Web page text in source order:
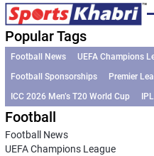
Popular Tags
Football News UEFA Champions
Football Sponsorships
Premier
ICC 2026 Men’s T20 World Cup
Football
Football News
UEFA Champions League